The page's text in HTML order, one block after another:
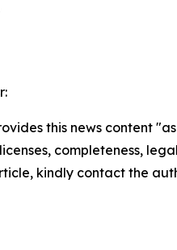
this news content
completeness,
kindly contact the